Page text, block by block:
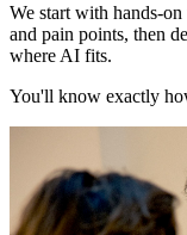
We start with hands-
and pain points, then
where AI fits.
You'll know exactly